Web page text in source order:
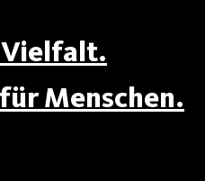
Vielfalt.
Menschen.